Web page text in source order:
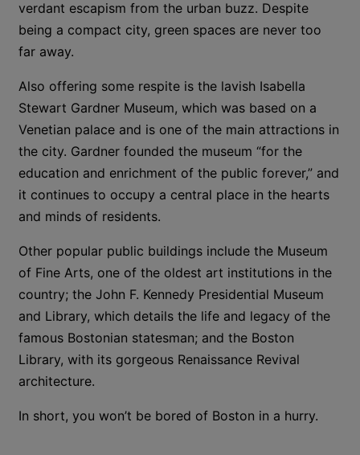
verdant escapism from the urban buzz. Despite
being a compact city, green spaces are never too
far away.
Also offering some respite is the lavish Isabella
Stewart Gardner Museum, which was based on a
Venetian palace and is one of the main attractions in
the city. Gardner founded the museum “for the
education and enrichment of the public forever,” and
it continues to occupy a central place in the hearts
and minds of residents.
Other popular public buildings include the Museum
of Fine Arts, one of the oldest art institutions in the
country; the John F. Kennedy Presidential Museum
and Library, which details the life and legacy of the
famous Bostonian statesman; and the Boston
Library, with its gorgeous Renaissance Revival
architecture.
In short, you won’t be bored of Boston in a hurry.